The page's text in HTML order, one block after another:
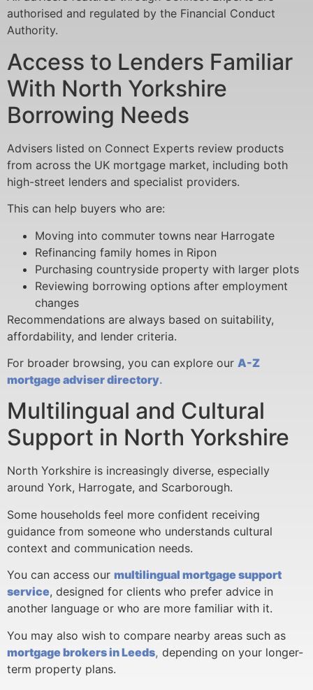
authorised and regulated by the Financial Conduct
Authority.
Access to Lenders Familiar
With North Yorkshire
Borrowing Needs
Advisers listed on Connect Experts review products
from across the UK mortgage market, including both
high-street lenders and specialist providers.
This can help buyers who are:
Moving into commuter towns near Harrogate
Refinancing family homes in Ripon
Purchasing countryside property with larger plots
Reviewing borrowing options after employment
changes
Recommendations are always based on suitability,
affordability, and lender criteria.
For broader browsing, you can explore our A-Z
mortgage adviser directory.
Multilingual and Cultural
Support in North Yorkshire
North Yorkshire is increasingly diverse, especially
around York, Harrogate, and Scarborough.
Some households feel more confident receiving
guidance from someone who understands cultural
context and communication needs.
You can access our multilingual mortgage support
service, designed for clients who prefer advice in
another language or who are more familiar with it.
You may also wish to compare nearby areas such as
mortgage brokers in Leeds, depending on your longer-
term property plans.